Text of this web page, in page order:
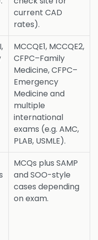
current CAD
rates).
MCCQE1, MCCQE2,
CFPC–Family
Medicine, CFPC–
Emergency
Medicine and
multiple
international
exams (e.g. AMC,
PLAB, USMLE).
MCQs plus SAMP
and SOO-style
cases depending
on exam.